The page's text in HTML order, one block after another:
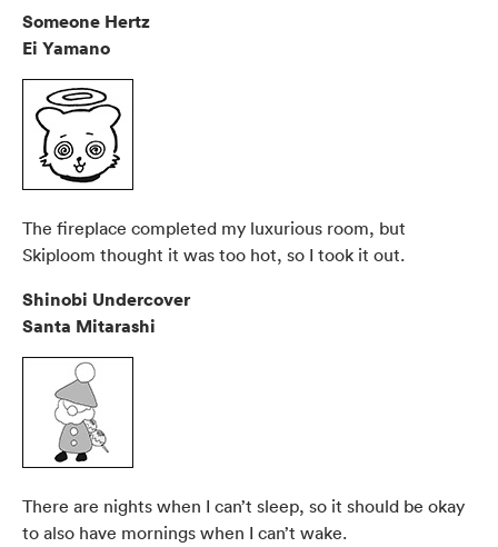
Someone Hertz
Ei Yamano
The fireplace completed my luxurious room, but
Skiploom thought it was too hot, so I took it out.
Shinobi Undercover
Santa Mitarashi
There are nights when I can’t sleep, so it should be okay
to also have mornings when I can’t wake.